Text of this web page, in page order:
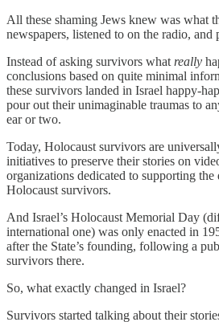
All these shaming Jews knew was what
newspapers, listened to on the radio, and
Instead of asking survivors what really
conclusions based on quite minimal
these survivors landed in Israel happy-
pour out their unimaginable traumas to
ear or two.
Today, Holocaust survivors are
initiatives to preserve their stories on
organizations dedicated to supporting
Holocaust survivors.
And Israel’s Holocaust Memorial Day
international one) was only enacted in
after the State’s founding, following a
survivors there.
So, what exactly changed in Israel?
Survivors started talking about their